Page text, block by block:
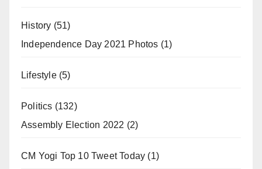
History (51)
Independence Day 2021 Photos (1)
Lifestyle(5)
Politics (132)
Assembly Election 2022 (2)
CM Yogi Top 10 Tweet Today (1)